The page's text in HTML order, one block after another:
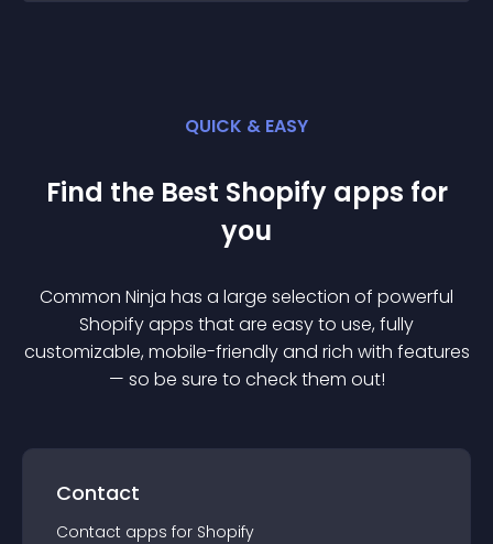
QUICK & EASY
Find the Best Shopify apps for
you
Common Ninja has a large selection of powerful
Shopifyapps that are easy to use, fully
customizable, mobile-friendly and rich with features
— so be sure to check them out!
Contact
Contact apps for Shopify